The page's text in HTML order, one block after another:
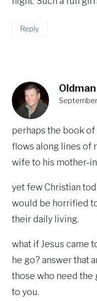
Reply
Oldman
perhaps the book
flows along lines of
wife to his mother-
yet few Christian
would be horrified
their daily living.
what if Jesus came
he go? answer that
those who need the
to you.